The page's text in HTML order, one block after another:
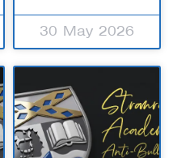
30 May 2026